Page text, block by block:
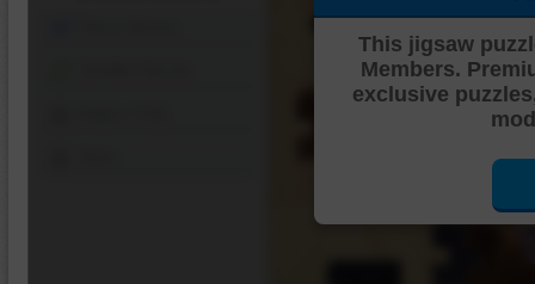
This jigsaw
Members.
exclusive